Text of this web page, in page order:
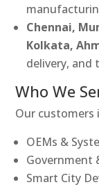
Chennai,
Kolkata,
delivery, and
Who We
Our customers
OEMs &
Government
Smart City